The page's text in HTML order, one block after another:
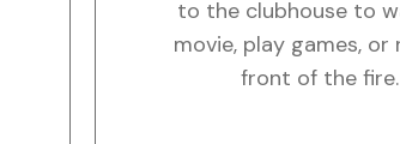
to the clubhouse to
movie, play games, or
front of the fire.